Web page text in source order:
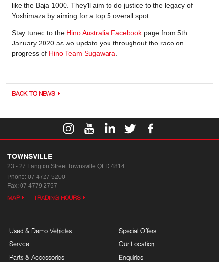
like the Baja 1000. They’ll aim to do justice to the legacy of
Yoshimaza by aiming for a top 5 overall spot.
Stay tuned to the Hino Australia Facebook page from 5th
January 2020 as we update you throughout the race on
progress of Hino Team Sugawara.
BACK TO NEWS
TOWNSVILLE
23 - 27 Langton Street Townsville QLD 4814
Phone: 07 4727 5200
Fax: 07 4779 2757
MAP TRADING HOURS
Used & Demo Vehicles
Service
Parts & Accessories
Special Offers
Our Location
Enquiries